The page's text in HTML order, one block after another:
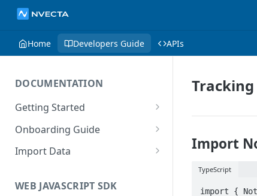
Home Developers Guide APIs
DOCUMENTATION
Getting Started
Introduction
Tracking Methods
Export Users & Events
Onboarding Guide
Platform Setup
Tracking Plan Implementation
Import Data
Import Event Data
WEB JAVASCRIPT SDK
Tracking
Import
TypeScript